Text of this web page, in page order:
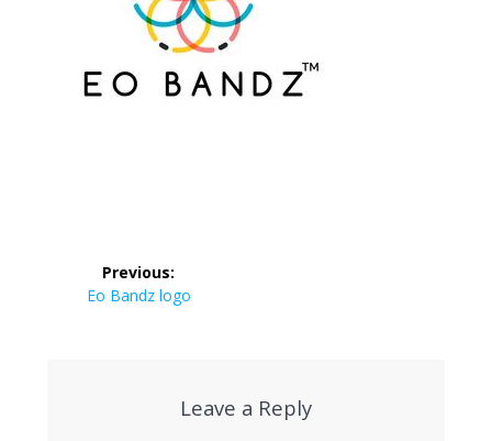
navigation
Previous:
Previous
Eo Bandz logo
Leave a Reply